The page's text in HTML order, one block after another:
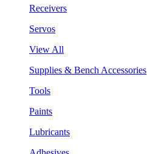
Receivers
Servos
View All
Supplies & Bench Accessories
Tools
Paints
Lubricants